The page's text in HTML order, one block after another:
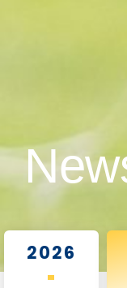
2026